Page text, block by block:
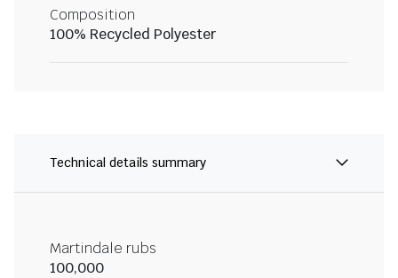
Composition
100% Recycled Polyester
Technical details summary
Martindale rubs
100,000